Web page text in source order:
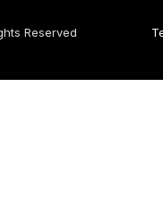
Reserved